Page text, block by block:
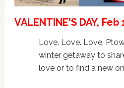
VALENTINE'S DAY, Feb
Love. Love. Love.
winter getaway to
love or to find a new